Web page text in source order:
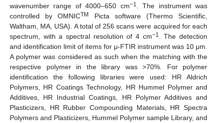
wavenumber range of 4000–650 cm−1
. The instrument was
controlled by OMNICTM
Picta software (Thermo Scientific,
Waltham, MA, USA). A total of 256 scans were acquired for each
spectrum, with a spectral resolution of 4 cm−1
. The detection
and identification limit of items for μ-FTIR instrument was 10 μm.
A polymer was considered as such when the matching with the
respective polymer in the library was >70%. For polymer
identification the following libraries were used: HR Aldrich
Polymers, HR Coatings Technology, HR Hummel Polymer and
Additives, HR Industrial Coatings, HR Polymer Additives and
Plasticizers, HR Rubber Compounding Materials, HR Spectra
Polymers and Plasticizers, Hummel Polymer sample Library, and